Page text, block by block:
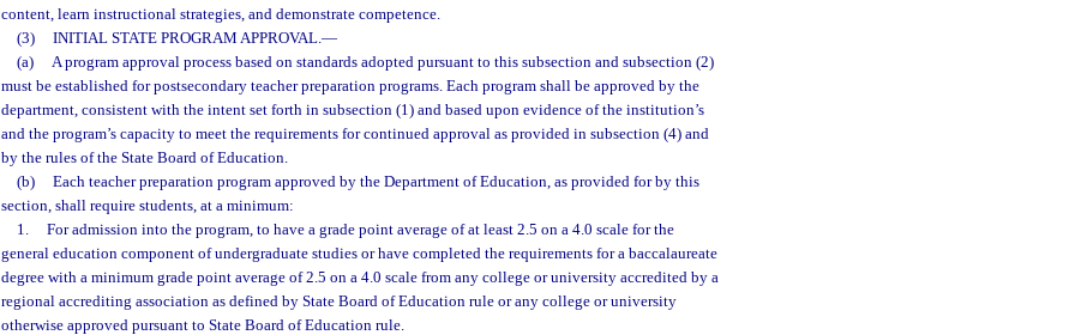
content, learn instructional strategies, and demonstrate competence.
(3)
INITIAL STATE PROGRAM APPROVAL.—
(a)
A program approval process based on standards adopted pursuant to this subsection and subsection (2)
must be established for postsecondary teacher preparation programs. Each program shall be approved by the
department, consistent with the intent set forth in subsection (1) and based upon evidence of the institution’s
and the program’s capacity to meet the requirements for continued approval as provided in subsection (4) and
by the rules of the State Board of Education.
(b)
Each teacher preparation program approved by the Department of Education, as provided for by this
section, shall require students, at a minimum:
1.
For admission into the program, to have a grade point average of at least 2.5 on a 4.0 scale for the
general education component of undergraduate studies or have completed the requirements for a baccalaureate
degree with a minimum grade point average of 2.5 on a 4.0 scale from any college or university accredited by a
regional accrediting association as defined by State Board of Education rule or any college or university
otherwise approved pursuant to State Board of Education rule.